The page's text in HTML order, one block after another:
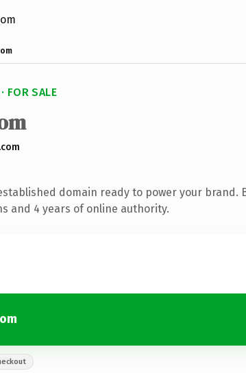
FOR SALE
domain ready to power your brand.
and 4 years of online authority.